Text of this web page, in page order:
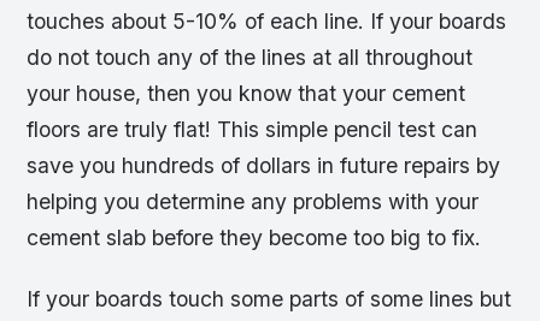
touches about 5-10% of each line. If your boards
do not touch any of the lines at all throughout
your house, then you know that your cement
floors are truly flat! This simple pencil test can
save you hundreds of dollars in future repairs by
helping you determine any problems with your
cement slab before they become too big to fix.
If your boards touch some parts of some lines but